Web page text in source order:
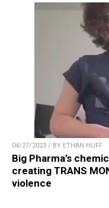
04/27/2023 / BY ETHAN HUFF
Big Pharma’s
creating TRANS
violence